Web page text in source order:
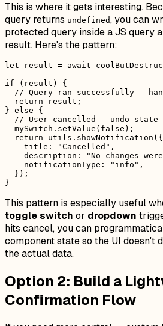
This is where it gets interesting.
query returns undefined, you can
protected query inside a JS query
result. Here's the pattern:
let result = await
if (result) {
// Query ran successfully —
  return result;
} else {
// User cancelled — undo state
  mySwitch.setValue(false);
  return utils.showNotification({
    title: "Cancelled",
description: "No changes
    notificationType: "info",
  });
This pattern is especially useful
toggle switch or dropdown
hits cancel, you can
component state so the UI doesn't
the actual data.
Option 2: Build a
Confirmation Flow